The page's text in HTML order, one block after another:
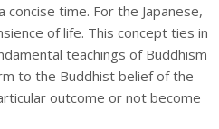
time. For the Japanese,
of life. This concept ties in
teachings of Buddhism
to the Buddhist belief of the
outcome or not become